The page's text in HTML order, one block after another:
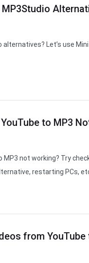
Let’s use
to MP3
MP3 not working? Try
restarting PCs,
from